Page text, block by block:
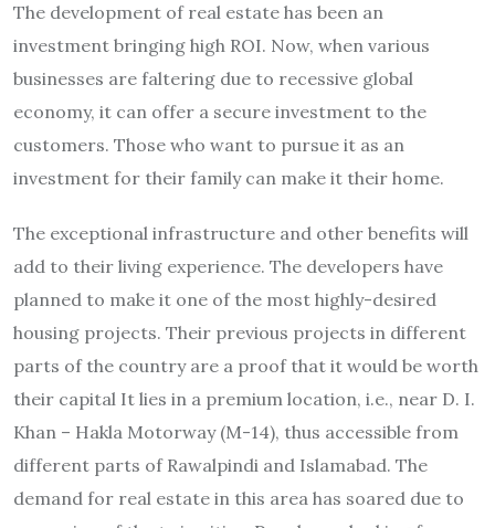
The development of real estate has been an
investment bringing high ROI. Now, when various
businesses are faltering due to recessive global
economy, it can offer a secure investment to the
customers. Those who want to pursue it as an
investment for their family can make it their home.
The exceptional infrastructure and other benefits will
add to their living experience. The developers have
planned to make it one of the most highly-desired
housing projects. Their previous projects in different
parts of the country are a proof that it would be worth
their capital It lies in a premium location, i.e., near D. I.
Khan – Hakla Motorway (M-14), thus accessible from
different parts of Rawalpindi and Islamabad. The
demand for real estate in this area has soared due to